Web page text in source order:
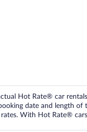
Hot Rate® car
date and length
With Hot Rate®